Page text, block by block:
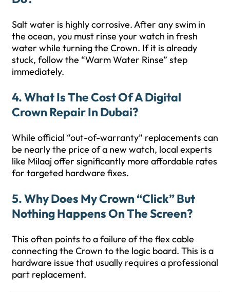
Salt water is highly corrosive. After any swim in
the ocean, you must rinse your watch in fresh
water while turning the Crown. If it is already
stuck, follow the “Warm Water Rinse” step
immediately.
4. What Is The Cost Of A Digital
Crown Repair In Dubai?
While official “out-of-warranty” replacements can
be nearly the price of a new watch, local experts
like Milaaj offer significantly more affordable rates
for targeted hardware fixes.
5. Why Does My Crown “click” But
Nothing Happens On The Screen?
This often points to a failure of the flex cable
connecting the Crown to the logic board. This is a
hardware issue that usually requires a professional
part replacement.